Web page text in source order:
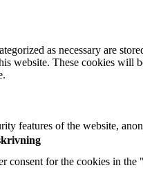
as necessary are
website. These cookies will
features of the website,
consent for the cookies in